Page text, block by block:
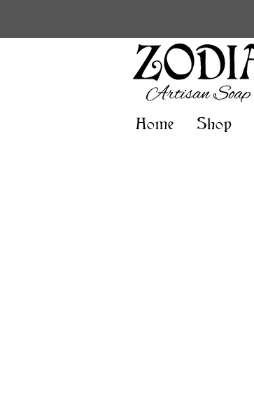
Home Shop